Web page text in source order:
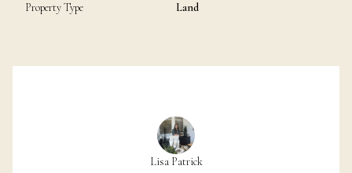
Property Type Land
Lisa Patrick